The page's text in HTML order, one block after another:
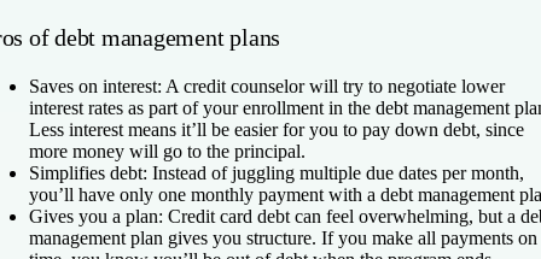
of debt management plans
Saves on interest: A credit counselor will try to negotiate lower
interest rates as part of your enrollment in the debt management
Less interest means it’ll be easier for you to pay down debt, since
more money will go to the principal.
Simplifies debt: Instead of juggling multiple due dates per month,
you’ll have only one monthly payment with a debt management
Gives you a plan: Credit card debt can feel overwhelming, but a
management plan gives you structure. If you make all payments on